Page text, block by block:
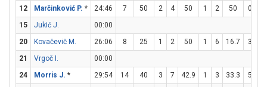
12
Marčinković P. * 24:46 7 50 2 4 50 1 2 50 0
15
Jukić J.
00:00
20
Kovačevič M. 26:06 8 25 1 2 50 1 6 16.7 3
21
Vrgoč I.
00:00
24
Morris J. * 29:54 14 40 3 7 42.9 1 3 33.3 5